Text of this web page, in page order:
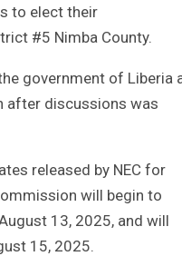
to elect their
#5 Nimba County.
government of Liberia
after discussions was
released by NEC for
will begin to
13, 2025, and will
15, 2025.